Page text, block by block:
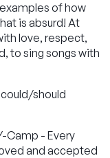
of how
is absurd! At
love, respect,
to sing songs with
should
Camp - Every
and accepted